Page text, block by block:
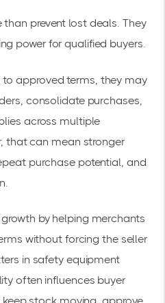
prevent lost deals. They
power for qualified buyers.
approved terms, they may
consolidate purchases,
across multiple
that can mean stronger
purchase potential, and
by helping merchants
without forcing the seller
in safety equipment
often influences buyer